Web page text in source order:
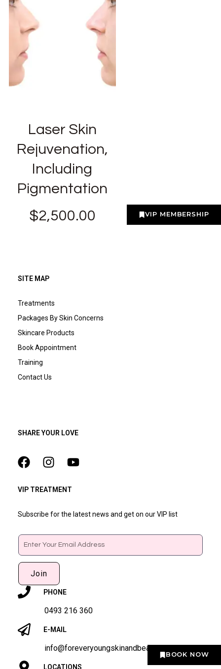
VIP MEMBERSHIP
BOOK NOW
Laser Skin
Rejuvenation,
Including
Pigmentation
$2,500.00
SITE MAP
Treatments
Packages By Skin Concerns
Skincare Products
Book Appointment
Training
Contact Us
SHARE YOUR LOVE
VIP TREATMENT
Subscribe for the latest news and get on our VIP list
Email
Join
PHONE
0493 216 360
E-MAIL
info@foreveryoungskinandbeauty.com
LOCATIONS